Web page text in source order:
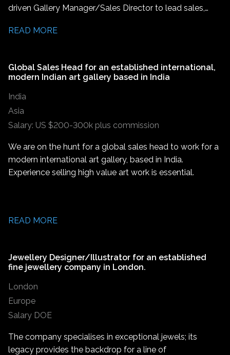
strong interpersonal skills, and an ability to support
driven Gallery Manager/Sales Director to lead sales,
presence across Thailand and the wider Asian market.
Sales Associate/Associate Director looking to step into
READ MORE
Global Sales Head for an established international,
modern Indian art gallery based in India
India
Asia
Salary: US $200-300k plus commission
We are on the hunt for a global sales head to work for a
modern international art gallery, based in India.
Experience selling high value art work is essential.
READ MORE
Jewellery Designer/Illustrator for an established
fine jewellery company in London.
London
Europe
Salary DOE
The company specialises in exceptional jewels; its
legacy provides the backdrop for a line of